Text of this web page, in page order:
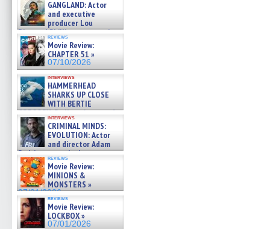
GANGLAND: Actor
and executive
producer Lou
Diamond Phillips on new crime
film – Exclusive Inte »
07/10/2026
reviews
Movie Review:
CHAPTER 51 »
07/10/2026
interviews
HAMMERHEAD
SHARKS UP CLOSE
WITH BERTIE
GREGORY: Dr. Katy Ayres and
cinematographer Jeff Hester
on ne »
07/05/2026
interviews
CRIMINAL MINDS:
EVOLUTION: Actor
and director Adam
Rodriguez on the latest
season – Exclusive »
07/05/2026
reviews
Movie Review:
MINIONS &
MONSTERS »
07/01/2026
reviews
Movie Review:
LOCKBOX »
07/01/2026